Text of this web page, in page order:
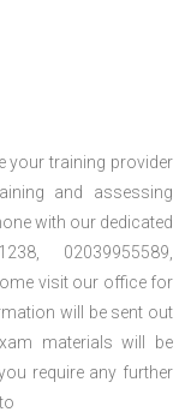
your training provider
and assessing
with our dedicated
02039955589,
visit our office for
will be sent out
materials will be
require any further